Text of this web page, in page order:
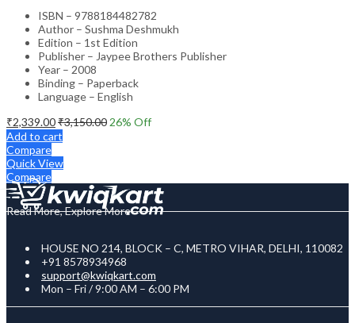
ISBN – 9788184482782
Author – Sushma Deshmukh
Edition – 1st Edition
Publisher – Jaypee Brothers Publisher
Year – 2008
Binding – Paperback
Language – English
₹2,339.00₹3,150.00 26% Off
Add to cart
Compare
Quick View
Compare
Read More, Explore More
HOUSE NO 214, BLOCK – C, METRO VIHAR, DELHI, 110082
+91 8578934968
support@kwiqkart.com
Mon – Fri / 9:00 AM – 6:00 PM